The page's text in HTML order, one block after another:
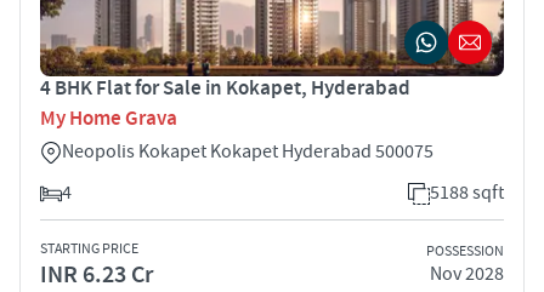
4 BHK Flat for Sale in Kokapet, Hyderabad
My Home Grava
Neopolis Kokapet Kokapet Hyderabad 500075
4
5188 sqft
STARTING PRICE
INR 6.23 Cr
POSSESSION
Nov 2028